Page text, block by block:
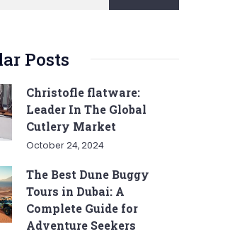
Posts
Christofle flatware:
Leader In The Global
Cutlery Market
October 24, 2024
The Best Dune Buggy
Tours in Dubai: A
Complete Guide for
Adventure Seekers